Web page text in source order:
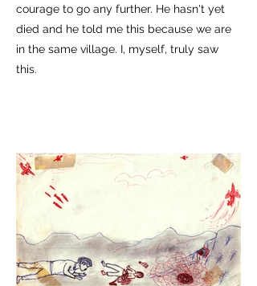
courage to go any further. He hasn't yet
died and he told me this because we are
in the same village. I, myself, truly saw
this.